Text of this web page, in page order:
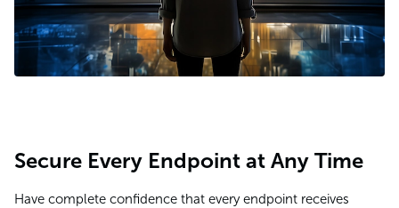
Secure Every Endpoint at Any Time
Have complete confidence that every endpoint receives